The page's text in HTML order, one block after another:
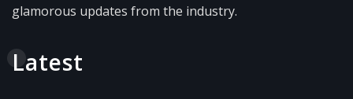
glamorous updates from the industry.
Latest